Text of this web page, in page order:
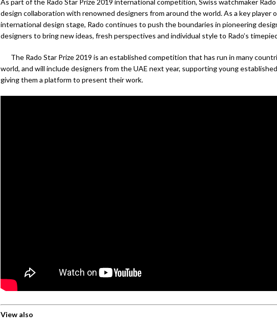
As part of the Rado Star Prize 2019 international competition, Swiss watchmaker
design collaboration with renowned designers from around the world. As a key player
international design stage, Rado continues to push the boundaries in pioneering
designers to bring new ideas, fresh perspectives and individual style to Rado’s
The Rado Star Prize 2019 is an established competition that has run in many
world, and will include designers from the UAE next year, supporting young
giving them a platform to present their work.
View also